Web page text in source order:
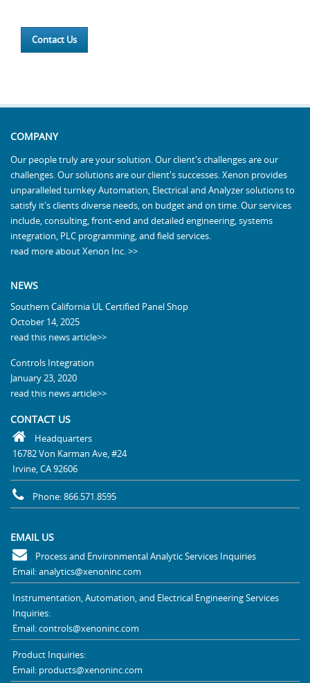
Contact Us
COMPANY
Our people truly are your solution. Our client's challenges are our
challenges. Our solutions are our client's successes. Xenon provides
unparalleled turnkey Automation, Electrical and Analyzer solutions to
satisfy it's clients diverse needs, on budget and on time. Our services
include, consulting, front-end and detailed engineering, systems
integration, PLC programming, and field services.
read more about Xenon Inc. >>
NEWS
Southern California UL Certified Panel Shop
October 14, 2025
read this news article>>
Controls Integration
January 23, 2020
read this news article>>
CONTACT US
Headquarters
16782 Von Karman Ave, #24
Irvine, CA 92606
Phone: 866.571.8595
EMAIL US
Process and Environmental Analytic Services Inquiries
Email: analytics@xenoninc.com
Instrumentation, Automation, and Electrical Engineering Services
Inquiries:
Email: controls@xenoninc.com
Product Inquiries:
Email: products@xenoninc.com